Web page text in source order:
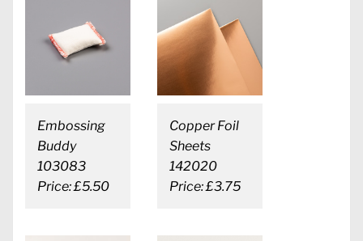
Embossing
Buddy
103083
Price: £5.50
Copper Foil
Sheets
142020
Price: £3.75